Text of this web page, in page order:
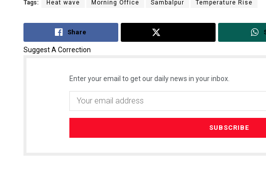
Tags: Heat wave Morning Office Sambalpur Temperature Rise
Share
Suggest A Correction
Enter your email to get our daily news in your inbox.